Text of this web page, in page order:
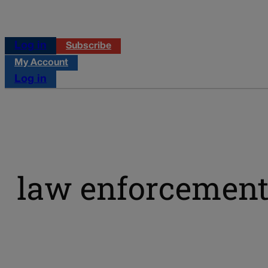
Log in
Subscribe
My Account
Log in
law